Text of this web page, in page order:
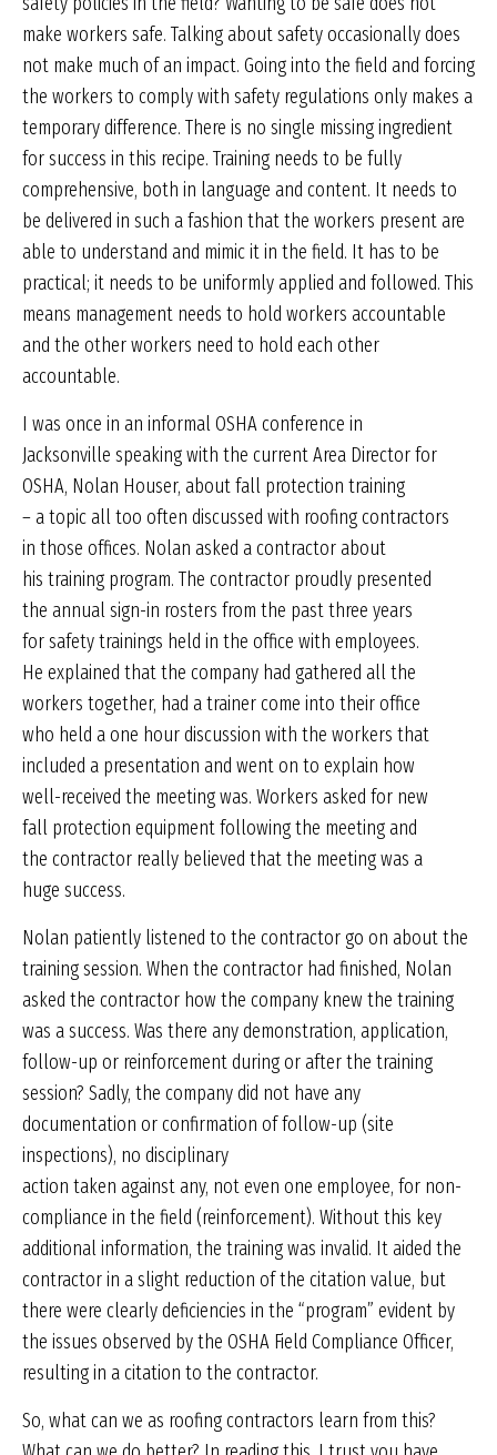
make workers safe. Talking about safety occasionally does
not make much of an impact. Going into the field and forcing
the workers to comply with safety regulations only makes a
temporary difference. There is no single missing ingredient
for success in this recipe. Training needs to be fully
comprehensive, both in language and content. It needs to
be delivered in such a fashion that the workers present are
able to understand and mimic it in the field. It has to be
practical; it needs to be uniformly applied and followed. This
means management needs to hold workers accountable
and the other workers need to hold each other
accountable.
I was once in an informal OSHA conference in
Jacksonville speaking with the current Area Director for
OSHA, Nolan Houser, about fall protection training
– a topic all too often discussed with roofing contractors
in those offices. Nolan asked a contractor about
his training program. The contractor proudly presented
the annual sign-in rosters from the past three years
for safety trainings held in the office with employees.
He explained that the company had gathered all the
workers together, had a trainer come into their office
who held a one hour discussion with the workers that
included a presentation and went on to explain how
well-received the meeting was. Workers asked for new
fall protection equipment following the meeting and
the contractor really believed that the meeting was a
huge success.
Nolan patiently listened to the contractor go on about the
training session. When the contractor had finished, Nolan
asked the contractor how the company knew the training
was a success. Was there any demonstration, application,
follow-up or reinforcement during or after the training
session? Sadly, the company did not have any
documentation or confirmation of follow-up (site
inspections), no disciplinary
action taken against any, not even one employee, for non-
compliance in the field (reinforcement). Without this key
additional information, the training was invalid. It aided the
contractor in a slight reduction of the citation value, but
there were clearly deficiencies in the “program” evident by
the issues observed by the OSHA Field Compliance Officer,
resulting in a citation to the contractor.
So, what can we as roofing contractors learn from this?